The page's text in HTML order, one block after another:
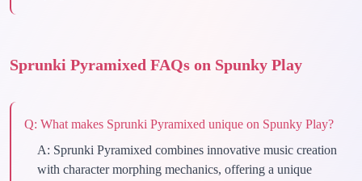
Sprunki Pyramixed FAQs on Spunky Play
Q: What makes Sprunki Pyramixed unique on Spunky Play?
A: Sprunki Pyramixed combines innovative music creation
with character morphing mechanics, offering a unique